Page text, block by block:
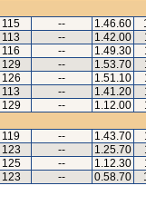
115 -- 1.46.60
113 -- 1.42.00
116 -- 1.49.30
129 -- 1.53.70
126 -- 1.51.10
113 -- 1.41.20
129 -- 1.12.00
119 -- 1.43.70
123 -- 1.25.70
125 -- 1.12.30
123 -- 0.58.70